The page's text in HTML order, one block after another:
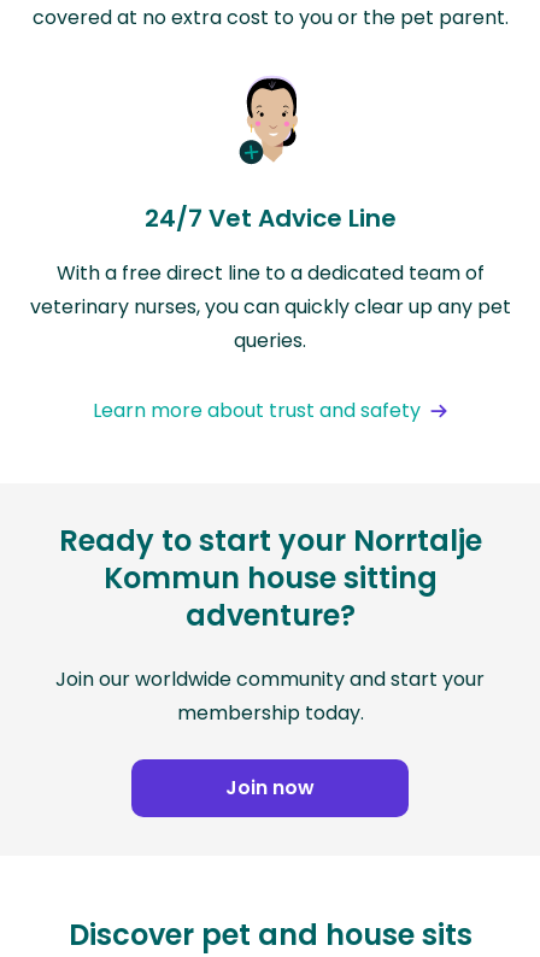
covered at no extra cost to you or the pet parent.
24/7 Vet Advice Line
With a free direct line to a dedicated team of
veterinary nurses, you can quickly clear up any pet
queries.
Learn more about trust and safety
Ready to start your Norrtalje
Kommun house sitting
adventure?
Join our worldwide community and start your
membership today.
Join now
Discover pet and house sits